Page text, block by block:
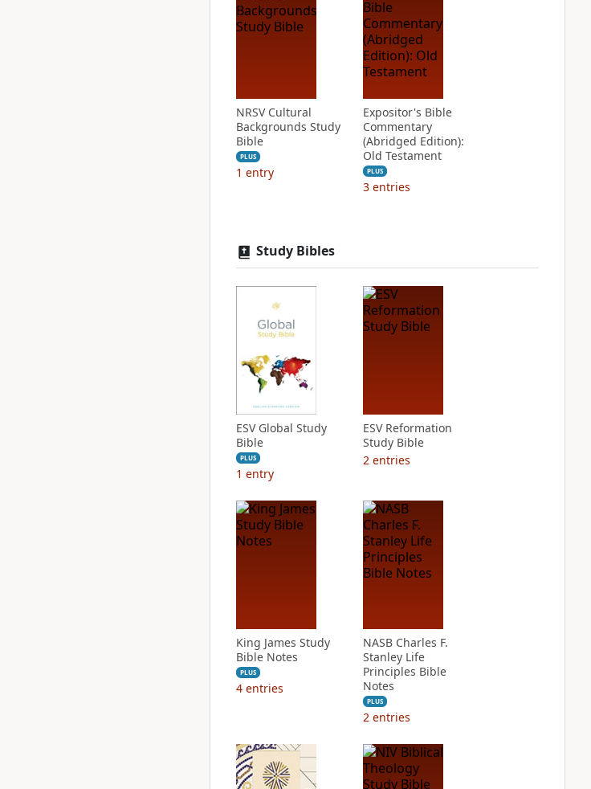
NRSV Cultural
Backgrounds Study
Bible
PLUS
1 entry
Expositor's Bible
Commentary
(Abridged Edition):
Old Testament
PLUS
3 entries
Study Bibles
ESV Global Study
Bible
PLUS
1 entry
ESV Reformation
Study Bible
2 entries
King James Study
Bible Notes
PLUS
4 entries
NASB Charles F.
Stanley Life
Principles Bible
Notes
PLUS
2 entries